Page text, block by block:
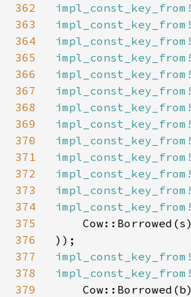
362
363
364
365
366
367
368
369
370
371
372
373
374
375
376
377
378
379
impl_const_key_from!
impl_const_key_from!
impl_const_key_from!
impl_const_key_from!
impl_const_key_from!
impl_const_key_from!
impl_const_key_from!
impl_const_key_from!
impl_const_key_from!
impl_const_key_from!
impl_const_key_from!
impl_const_key_from!
impl_const_key_from!
    Cow::Borrowed(s)
impl_const_key_from!
impl_const_key_from!
    Cow::Borrowed(b)